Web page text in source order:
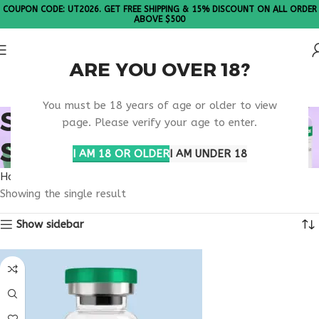
ARE YOU OVER 18?
You must be 18 years of age or older to view
page. Please verify your age to enter.
I AM 18 OR OLDERI AM UNDER 18
COUPON CODE: UT2026. GET FREE SHIPPING & 15% DISCOUNT ON ALL ORDER
ABOVE $500
SECURE PHARMACY
SELANK
Home
Showing the single result
Show sidebar